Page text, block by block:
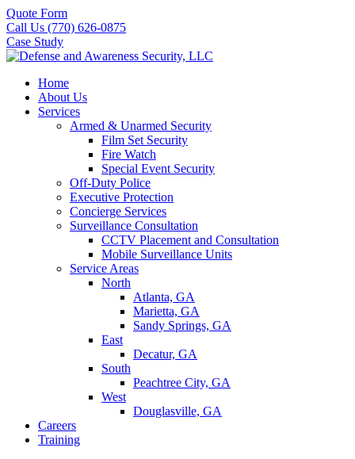
Quote Form
Call Us (770) 626-0875
Case Study
Home
About Us
Services
Armed & Unarmed Security
Film Set Security
Fire Watch
Special Event Security
Off-Duty Police
Executive Protection
Concierge Services
Surveillance Consultation
CCTV Placement and Consultation
Mobile Surveillance Units
Service Areas
North
Atlanta, GA
Marietta, GA
Sandy Springs, GA
East
Decatur, GA
South
Peachtree City, GA
West
Douglasville, GA
Careers
Training